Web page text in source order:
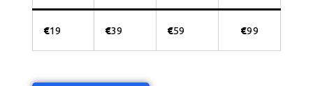
€19 €39 €59 €99